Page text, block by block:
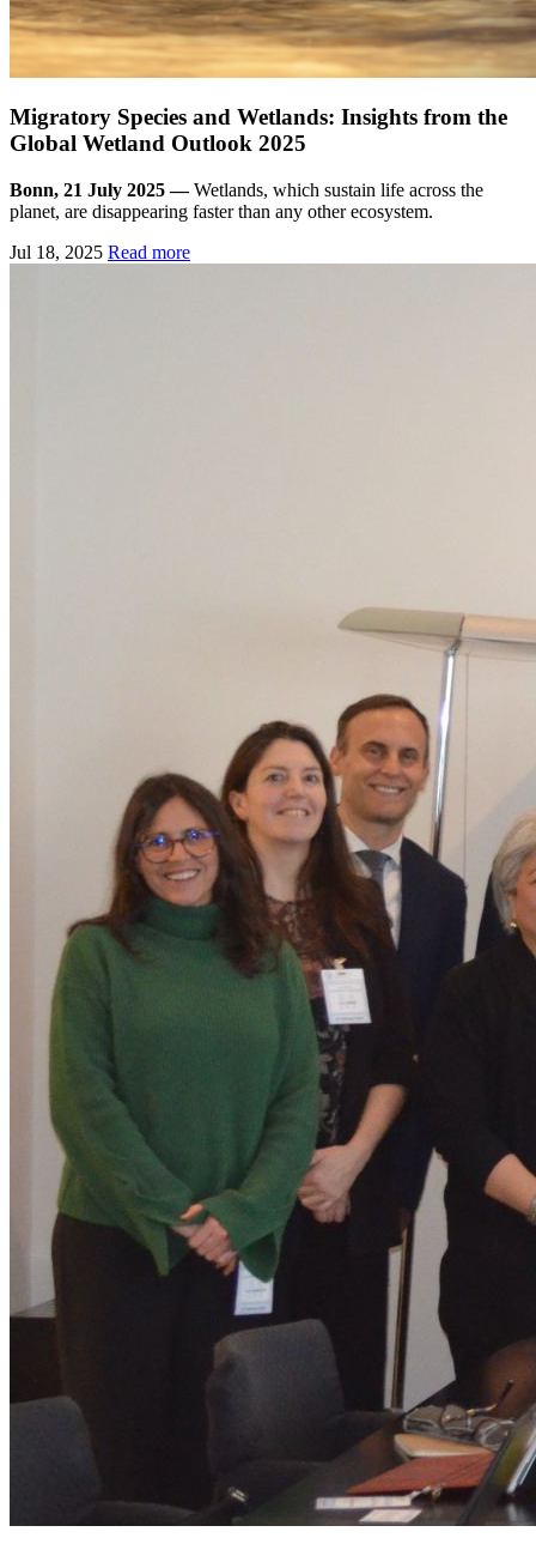
Migratory Species and Wetlands: Insights from the
Global Wetland Outlook 2025
Bonn, 21 July 2025 —Wetlands, which sustain life across the
planet, are disappearing faster than any other ecosystem.
Jul 18, 2025 Read more